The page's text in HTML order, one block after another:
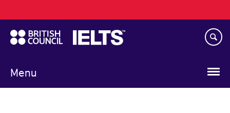
to
main
content
Menu
navigation